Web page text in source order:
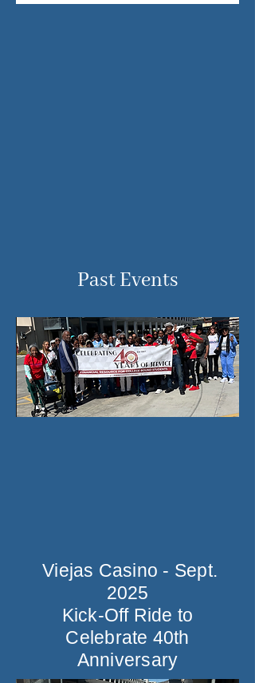
Past Events
Viejas Casino - Sept.
2025
Kick-Off Ride to
Celebrate 40th
Anniversary